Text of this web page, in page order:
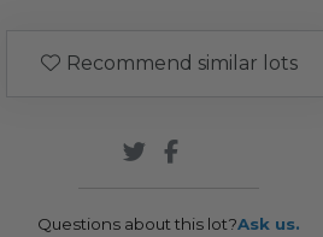
Recommend similar lots
Questions about this lot?Ask us.